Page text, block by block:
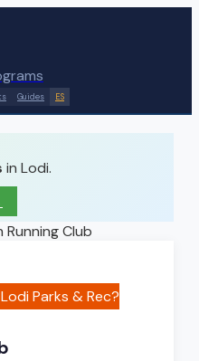
Guides ES
in Lodi.
Running Club
Parks & Rec?